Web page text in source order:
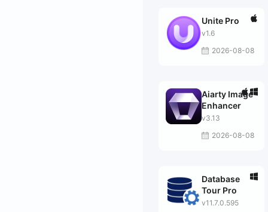
Unite Pro
v1.6
2026-08-08
Aiarty Image
Enhancer
v3.13
2026-08-08
Database
Tour Pro
v11.7.0.595